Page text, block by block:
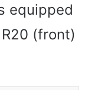
equipped
(front)